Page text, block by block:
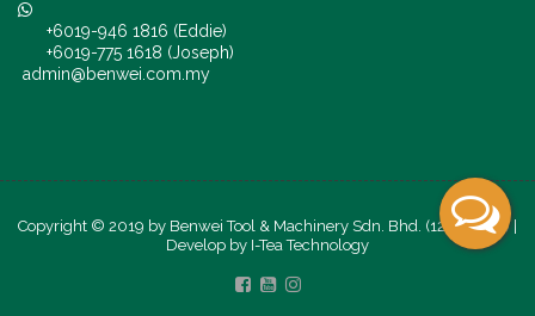
+6019-946 1816 (Eddie)
+6019-775 1618 (Joseph)
admin@benwei.com.my
Copyright © 2019 by Benwei Tool & Machinery Sdn. Bhd. (1247245-K) |
Develop by I-Tea Technology